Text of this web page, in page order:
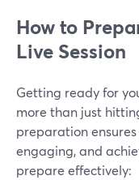
How to
Live Session
Getting ready for
more than just
preparation
engaging, and
prepare effectively: